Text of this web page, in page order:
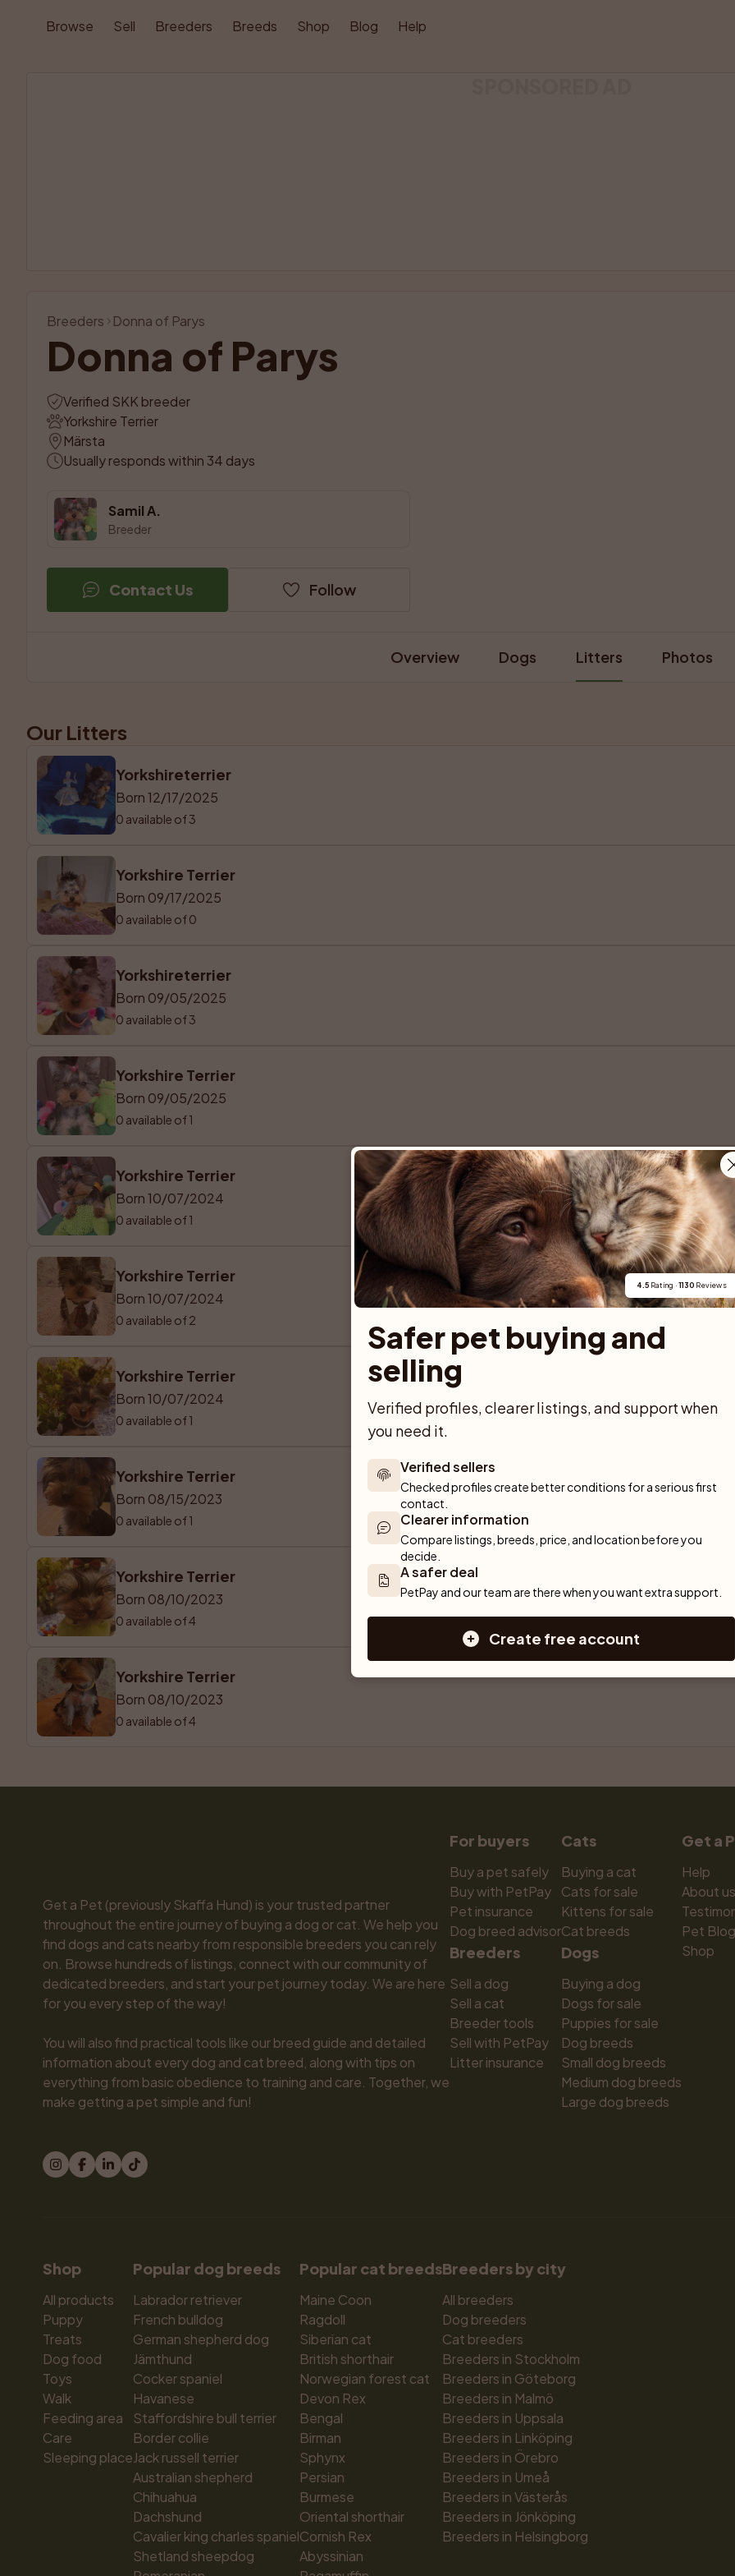
Browse Sell Breeders Breeds Shop Blog Help
Breeders Donna of Parys
Donna of Parys
Verified SKK breeder
Yorkshire Terrier
Märsta
Usually responds within 34 days
Samil A.
Breeder
Contact Us Follow
Overview Dogs Litters Photos
Our Litters
Yorkshireterrier
Born 12/17/2025
0 available of 3
Yorkshire Terrier
Born 09/17/2025
0 available of 0
Yorkshireterrier
Born 09/05/2025
0 available of 3
Yorkshire Terrier
Born 09/05/2025
0 available of 1
Yorkshire Terrier
Born 10/07/2024
0 available of 1
Yorkshire Terrier
Born 10/07/2024
0 available of 2
Yorkshire Terrier
Born 10/07/2024
0 available of 1
Yorkshire Terrier
Born 08/15/2023
0 available of 1
Yorkshire Terrier
Born 08/10/2023
0 available of 4
Yorkshire Terrier
Born 08/10/2023
0 available of 4
Get a Pet (previously Skaffa Hund) is your trusted partner
throughout the entire journey of buying a dog or cat. We help you
find dogs and cats nearby from responsible breeders you can rely
on. Browse hundreds of listings, connect with our community of
dedicated breeders, and start your pet journey today. We are here
for you every step of the way!
You will also find practical tools like our breed guide and detailed
information about every dog and cat breed, along with tips on
everything from basic obedience to training and care. Together, we
make getting a pet simple and fun!
For buyers
Buy a pet safely
Buy with PetPay
Pet insurance
Dog breed advisor
Breeders
Sell a dog
Sell a cat
Breeder tools
Sell with PetPay
Litter insurance
Cats
Buying a cat
Cats for sale
Kittens for sale
Cat breeds
Dogs
Buying a dog
Dogs for sale
Puppies for sale
Dog breeds
Small dog breeds
Medium dog breeds
Large dog breeds
Get a
Help
About us
Pet Blog
Shop
Shop
All products
Puppy
Treats
Dog food
Toys
Walk
Feeding area
Care
Sleeping place
Popular dog breeds
Labrador retriever
French bulldog
German shepherd dog
Jämthund
Cocker spaniel
Havanese
Staffordshire bull terrier
Border collie
Jack russell terrier
Australian shepherd
Chihuahua
Dachshund
Cavalier king charles spaniel
Shetland sheepdog
Popular cat breeds
Maine Coon
Ragdoll
Siberian cat
British shorthair
Norwegian forest cat
Devon Rex
Bengal
Birman
Sphynx
Persian
Burmese
Oriental shorthair
Cornish Rex
Abyssinian
Breeders by city
All breeders
Dog breeders
Cat breeders
Breeders in Stockholm
Breeders in Göteborg
Breeders in Malmö
Breeders in Uppsala
Breeders in Linköping
Breeders in Örebro
Breeders in Umeå
Breeders in Västerås
Breeders in Jönköping
Breeders in Helsingborg
4.5 Rating · 1130 Reviews
Safer pet buying and
selling
Verified profiles, clearer listings, and support when
you need it.
Verified sellers
Checked profiles create better conditions for a serious first
contact.
Clearer information
Compare listings, breeds, price, and location before you
decide.
A safer deal
PetPay and our team are there when you want extra support.
Create free account